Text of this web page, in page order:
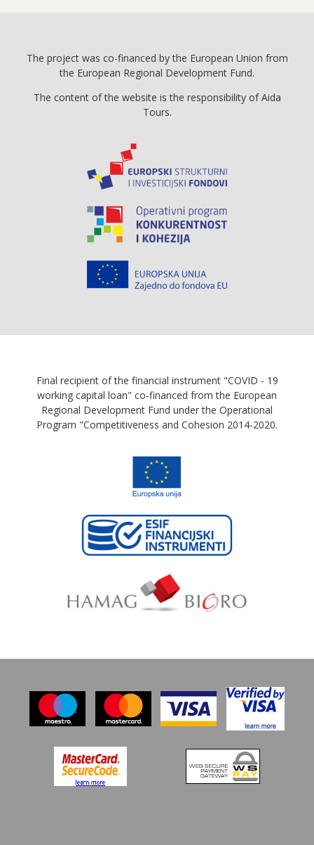
The project was co-financed by the European Union from
the European Regional Development Fund.
The content of the website is the responsibility of Aida
Tours.
Final recipient of the financial instrument "COVID - 19
working capital loan" co-financed from the European
Regional Development Fund under the Operational
Program "Competitiveness and Cohesion 2014-2020.